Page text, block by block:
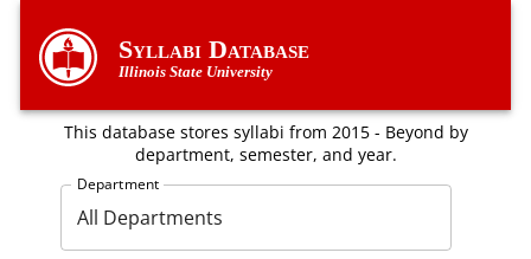
Syllabi Database
Illinois State University
This database stores syllabi from 2015 - Beyond by
department, semester, and year.
Department